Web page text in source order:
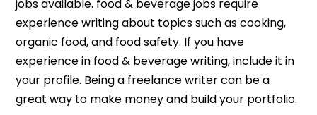
jobs available. food & beverage jobs require
experience writing about topics such as cooking,
organic food, and food safety. If you have
experience in food & beverage writing, include it in
your profile. Being a freelance writer can be a
great way to make money and build your portfolio.